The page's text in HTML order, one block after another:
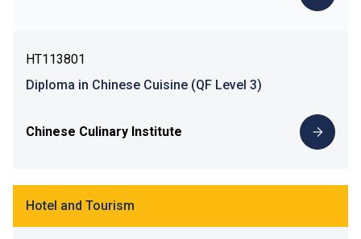
HT113801
Diploma in Chinese Cuisine (QF Level 3)
Chinese Culinary Institute
Hotel and Tourism